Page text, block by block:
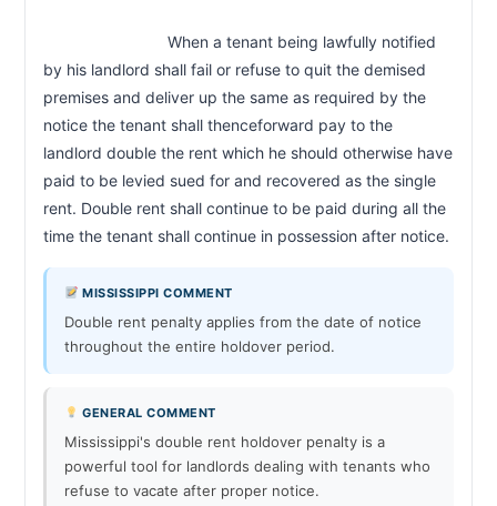
by his landlord shall fail or refuse to quit the demised
premises and deliver up the same as required by the
notice the tenant shall thenceforward pay to the
landlord double the rent which he should otherwise have
paid to be levied sued for and recovered as the single
rent. Double rent shall continue to be paid during all the
MISSISSIPPI COMMENT
Double rent penalty applies from the date of notice
throughout the entire holdover period.
GENERAL COMMENT
Mississippi's double rent holdover penalty is a
powerful tool for landlords dealing with tenants who
refuse to vacate after proper notice.